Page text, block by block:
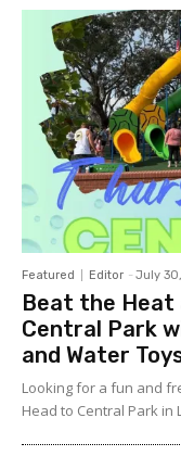
Featured Editor - July
Beat the Heat
Central Park
and Water
Looking for a fun and
Head to Central Park in